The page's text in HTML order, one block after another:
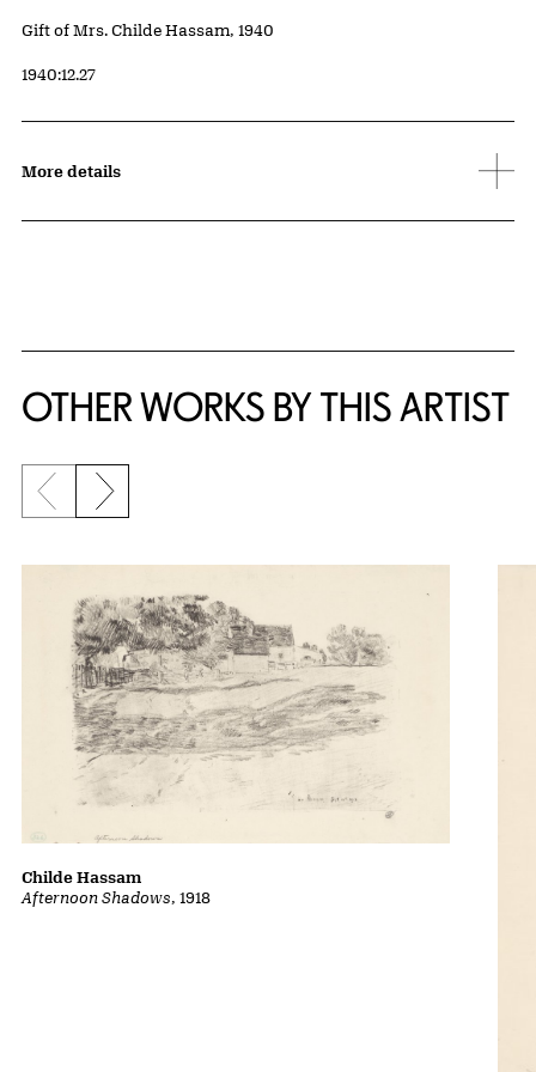
Credit
Gift of Mrs. Childe Hassam, 1940
Accession ID
1940:12.27
More details
OTHER WORKS BY THIS ARTIST
Previous slide
Next slide
Afternoon Shadows, 1918
Childe Hassam